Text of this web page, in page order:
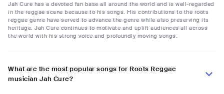
Jah Cure has a devoted fan base all around the world and is well-regarded
in the reggae scene because to his songs. His contributions to the roots
reggae genre have served to advance the genre while also preserving its
heritage. Jah Cure continues to motivate and uplift audiences all across
the world with his strong voice and profoundly moving songs.
What are the most popular songs for Roots Reggae
musician Jah Cure?